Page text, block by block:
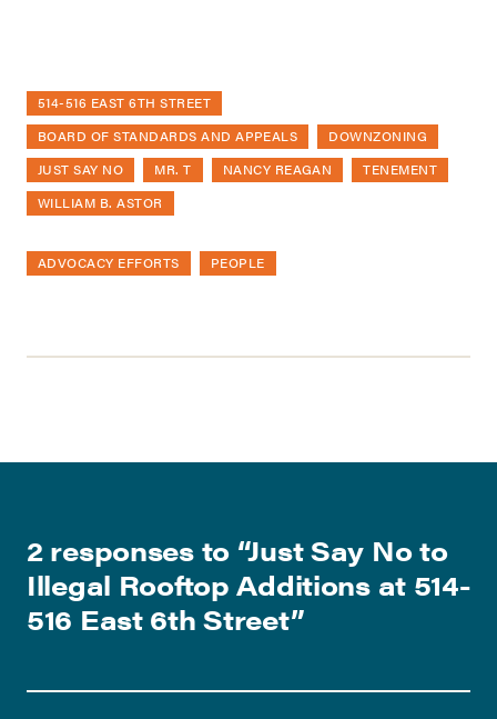
514-516 EAST 6TH STREET
BOARD OF STANDARDS AND APPEALS
DOWNZONING
JUST SAY NO
MR. T NANCY REAGAN
TENEMENT
WILLIAM B. ASTOR
ADVOCACY EFFORTS PEOPLE
2 responses to “Just Say No to
Illegal Rooftop Additions at 514-
516 East 6th Street”